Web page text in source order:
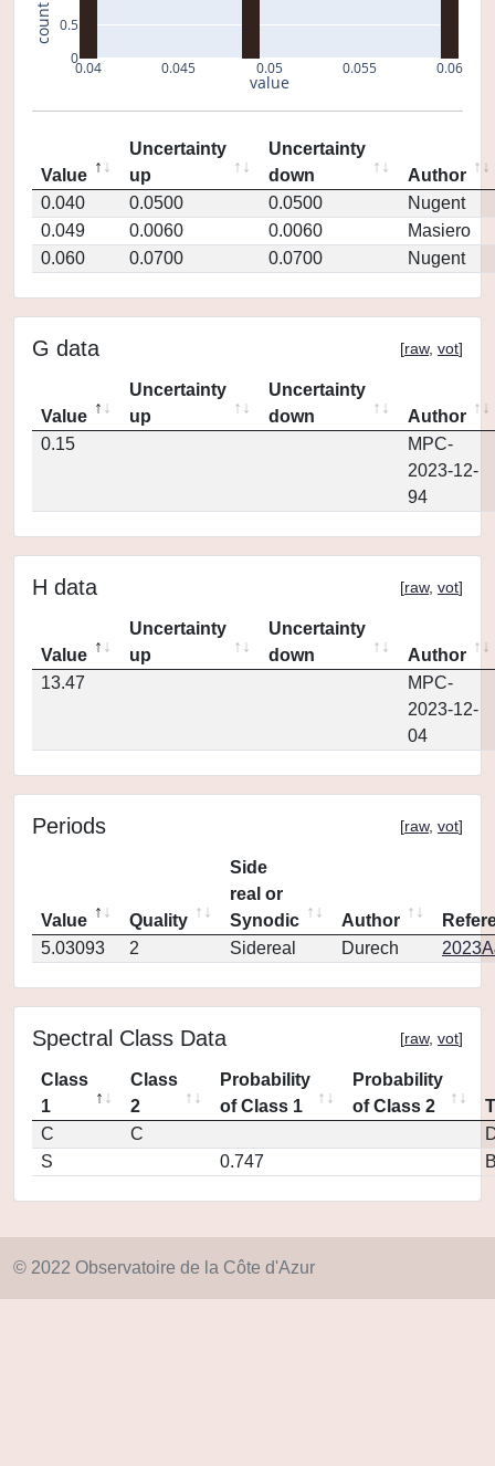
0.04 0.045 0.05 0.055 0.06
0
0.5
value
count
Value
Uncertainty
up
Uncertainty
down
Author
0.040
0.0500 0.0500
Nugent
0.049
0.0060 0.0060
Masiero
0.060
0.0700 0.0700 Nugent
G data [raw, vot]
Value
Uncertainty
up
Uncertainty
down
Author
0.15
MPC-
2023-12-
94
H data [raw, vot]
Value
Uncertainty
up
Uncertainty
down
Author
13.47
MPC-
2023-12-
04
Periods [raw, vot]
Value Quality
Side
real or
Synodic
Author
5.03093
2 Sidereal Durech
Spectral Class Data [raw, vot]
Class
1
Class
2
Probability
of Class 1
Probability
of Class 2
C
C
S
0.747
© 2022 Observatoire de la Côte d'Azur